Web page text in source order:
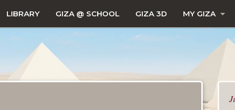
LIBRARY GIZA @ SCHOOL GIZA 3D MY GIZA